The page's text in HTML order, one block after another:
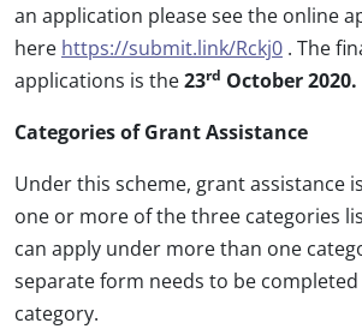
an application please see the online
here https://submit.link/Rckj0 . The
applications is the23rd October 2020.
Categories of Grant Assistance
Under this scheme, grant assistance
one or more of the three categories
can apply under more than one
separate form needs to be
category.